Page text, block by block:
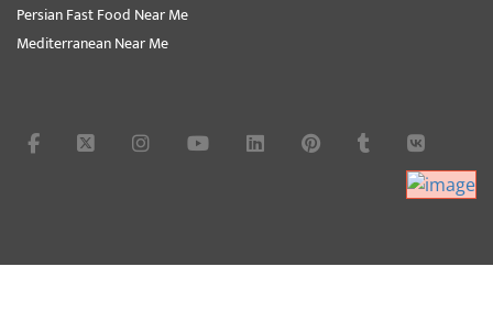
Persian Fast Food Near Me
Mediterranean Near Me